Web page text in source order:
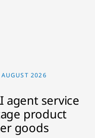
2026
agent service
product
goods